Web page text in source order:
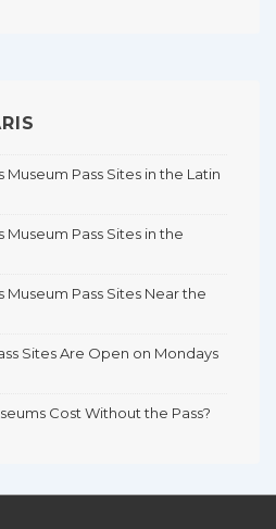
Pass Sites in the Latin
Pass Sites in the
Pass Sites Near the
Sites Are Open on Mondays
Cost Without the Pass?